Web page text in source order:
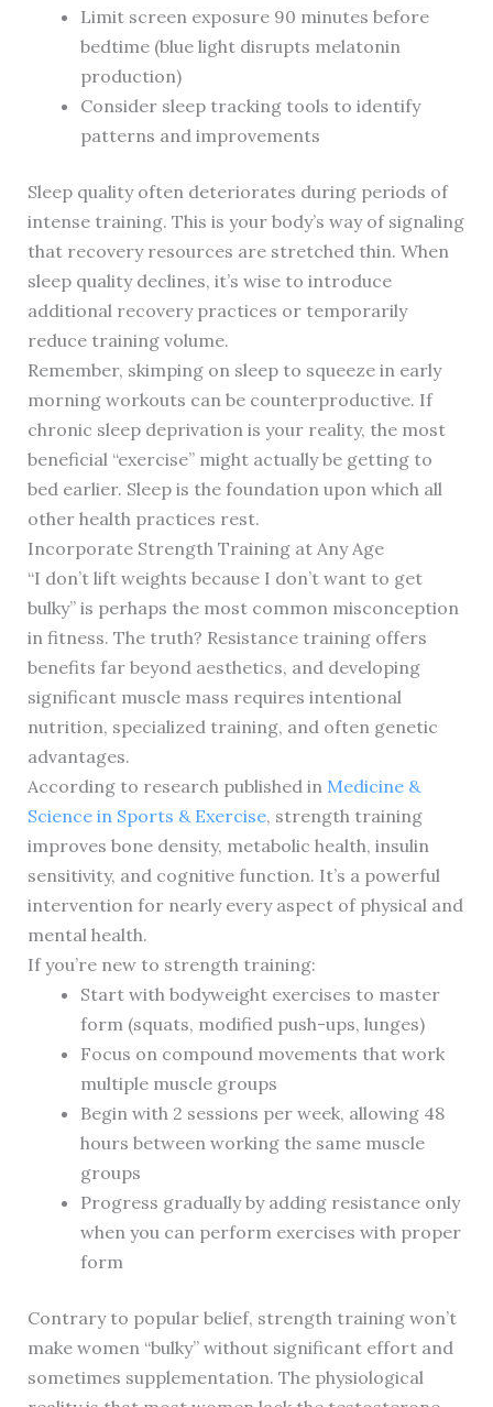
Limit screen exposure 90 minutes before
bedtime (blue light disrupts melatonin
production)
Consider sleep tracking tools to identify
patterns and improvements
Sleep quality often deteriorates during periods of
intense training. This is your body’s way of signaling
that recovery resources are stretched thin. When
sleep quality declines, it’s wise to introduce
additional recovery practices or temporarily
reduce training volume.
Remember, skimping on sleep to squeeze in early
morning workouts can be counterproductive. If
chronic sleep deprivation is your reality, the most
beneficial “exercise” might actually be getting to
bed earlier. Sleep is the foundation upon which all
other health practices rest.
Incorporate Strength Training at Any Age
“I don’t lift weights because I don’t want to get
bulky” is perhaps the most common misconception
in fitness. The truth? Resistance training offers
benefits far beyond aesthetics, and developing
significant muscle mass requires intentional
nutrition, specialized training, and often genetic
advantages.
According to research published in Medicine &
Science in Sports & Exercise, strength training
improves bone density, metabolic health, insulin
sensitivity, and cognitive function. It’s a powerful
intervention for nearly every aspect of physical and
mental health.
If you’re new to strength training:
Start with bodyweight exercises to master
form (squats, modified push-ups, lunges)
Focus on compound movements that work
multiple muscle groups
Begin with 2 sessions per week, allowing 48
hours between working the same muscle
groups
Progress gradually by adding resistance only
when you can perform exercises with proper
form
Contrary to popular belief, strength training won’t
make women “bulky” without significant effort and
sometimes supplementation. The physiological